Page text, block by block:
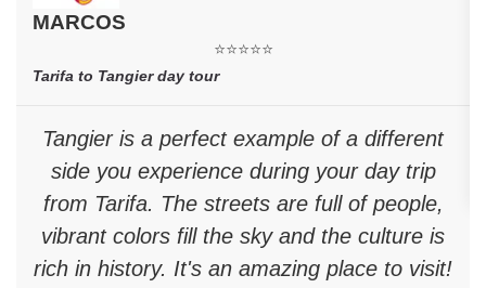
MARCOS
⭐⭐⭐⭐⭐
Tarifa to Tangier day tour
Tangier is a perfect example of a different
side you experience during your day trip
from Tarifa. The streets are full of people,
vibrant colors fill the sky and the culture is
rich in history. It's an amazing place to visit!